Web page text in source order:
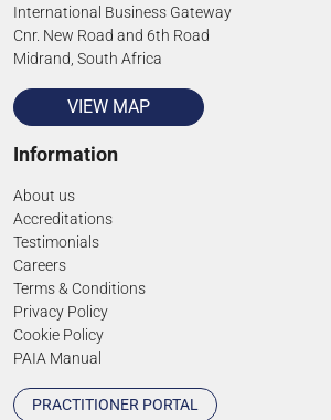
International Business Gateway
Cnr. New Road and 6th Road
Midrand, South Africa
VIEW MAP
Information
About us
Accreditations
Testimonials
Careers
Terms & Conditions
Privacy Policy
Cookie Policy
PAIA Manual
PRACTITIONER PORTAL